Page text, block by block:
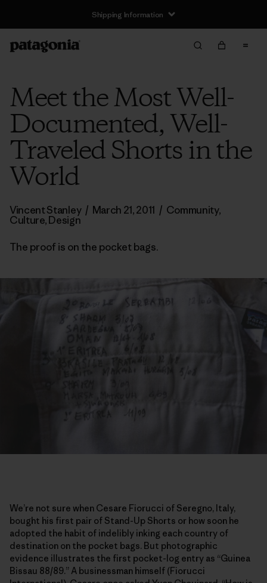
Shipping Information
Meet the Most Well-
Documented, Well-
Traveled Shorts in the
World
Vincent Stanley / March 21, 2011 / Community,
Culture,Design
The proof is on the pocket bags.
We’re not sure when Cesare Fiorucci of Seregno, Italy,
bought his first pair of Stand-Up Shorts or how soon he
adopted the habit of indelibly inking each country of
destination on the pocket bags. But photographic
evidence illustrates the first pocket-log entry as “Guinea
Bissau 88/89.” A businessman himself (Fiorucci